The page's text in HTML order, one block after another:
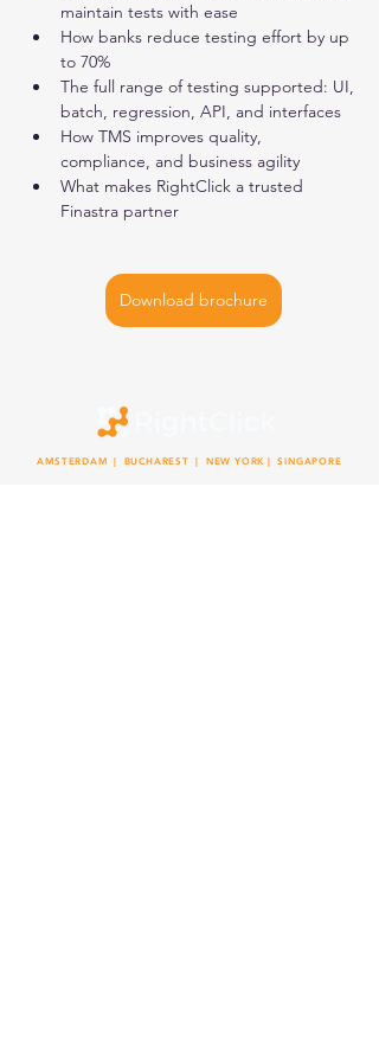
maintain tests with ease
How banks reduce testing effort by up
to 70%
The full range of testing supported: UI,
batch, regression, API, and interfaces
How TMS improves quality,
compliance, and business agility
What makes RightClick a trusted
Finastra partner
Download brochure
AMSTERDAM| BUCHAREST | NEW YORK | SINGAPORE